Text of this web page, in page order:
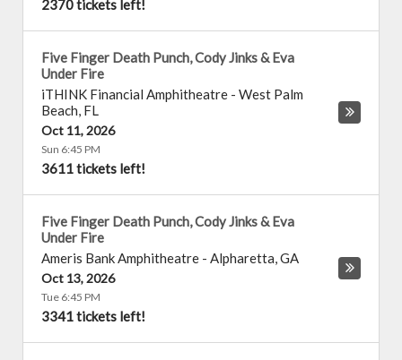
2370 tickets left!
Five Finger Death Punch, Cody Jinks & Eva
Under Fire
iTHINK Financial Amphitheatre - West Palm
Beach, FL
Oct 11, 2026
Sun 6:45 PM
3611 tickets left!
Five Finger Death Punch, Cody Jinks & Eva
Under Fire
Ameris Bank Amphitheatre - Alpharetta,GA
Oct 13, 2026
Tue 6:45 PM
3341 tickets left!